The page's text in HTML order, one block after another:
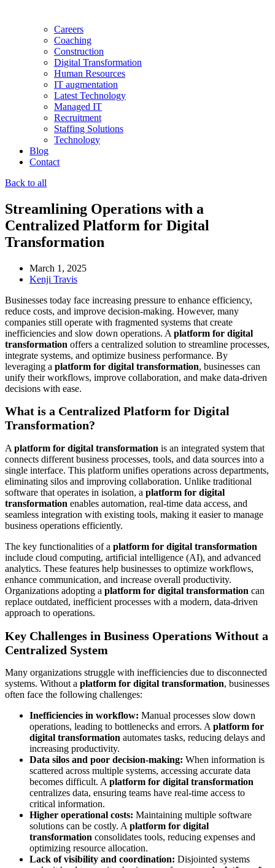
Careers
Coaching
Construction
Digital Transformation
Human Resources
IT augmentation
Latest Technology
Managed IT
Recruitment
Staffing Solutions
Technology
Blog
Contact
Back to all
Streamlining Operations with a
Centralized Platform for Digital
Transformation
March 1, 2025
Kenji Travis
Businesses today face increasing pressure to enhance efficiency,
reduce costs, and improve decision-making. However, many
companies still operate with fragmented systems that create
inefficiencies and slow down operations. A platform for digital
transformation offers a centralized solution to streamline processes,
integrate systems, and optimize business performance. By
leveraging a platform for digital transformation, businesses can
unify their workflows, improve collaboration, and make data-driven
decisions with ease.
What is a Centralized Platform for Digital
Transformation?
A platform for digital transformation is an integrated system that
connects different business processes, tools, and data sources into a
single interface. This platform unifies operations across departments,
eliminating silos and improving collaboration. Unlike traditional
software that operates in isolation, a platform for digital
transformation enables automation, real-time data access, and
seamless integration with existing tools, making it easier to manage
business operations efficiently.
The key functionalities of a platform for digital transformation
include cloud computing, artificial intelligence (AI), and advanced
analytics. These features help businesses to optimize workflows,
enhance communication, and increase overall productivity.
Organizations adopting a platform for digital transformation can
replace outdated, inefficient processes with a modern, data-driven
approach to operations.
Key Challenges in Business Operations Without a
Centralized System
Many organizations struggle with inefficiencies due to disconnected
systems. Without a platform for digital transformation, businesses
often face the following challenges:
Inefficiencies in workflow: Manual processes slow down
operations, leading to bottlenecks and errors. A platform for
digital transformation automates tasks, reducing delays and
increasing productivity.
Data silos and poor decision-making: When information is
scattered across multiple systems, accessing accurate data
becomes difficult. A platform for digital transformation
centralizes data, ensuring teams have real-time access to
critical information.
Higher operational costs: Maintaining multiple software
solutions can be costly. A platform for digital
transformation consolidates tools, reducing expenses and
optimizing resource allocation.
Lack of visibility and coordination: Disjointed systems